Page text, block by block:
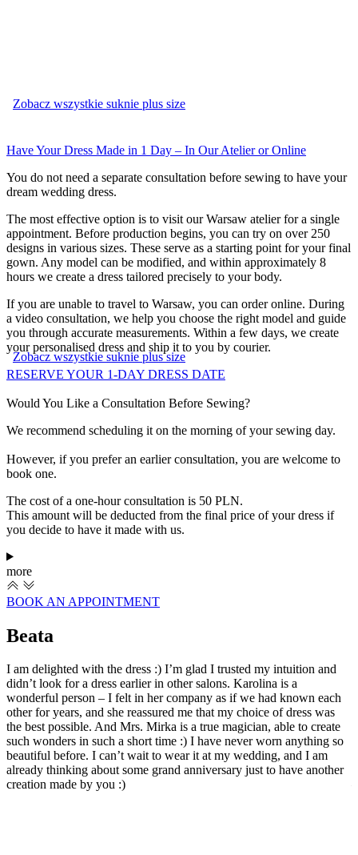
Zobacz wszystkie suknie plus size
Have Your Dress Made in 1 Day – In Our Atelier or Online
You do not need a separate consultation before sewing to have your
dream wedding dress.
The most effective option is to visit our Warsaw atelier for a single
appointment. Before production begins, you can try on over 250
designs in various sizes. These serve as a starting point for your final
gown. Any model can be modified, and within approximately 8
hours we create a dress tailored precisely to your body.
If you are unable to travel to Warsaw, you can order online. During
a video consultation, we help you choose the right model and guide
you through accurate measurements. Within a few days, we create
your personalised dress and ship it to you by courier.
RESERVE YOUR 1-DAY DRESS DATE
Zobacz wszystkie suknie plus size
Would You Like a Consultation Before Sewing?
We recommend scheduling it on the morning of your sewing day.
However, if you prefer an earlier consultation, you are welcome to
book one.
The cost of a one-hour consultation is 50 PLN.
This amount will be deducted from the final price of your dress if
you decide to have it made with us.
more
BOOK AN APPOINTMENT
Beata
I am delighted with the dress :) I’m glad I trusted my intuition and
didn’t look for a dress earlier in other salons. Karolina is a
wonderful person – I felt in her company as if we had known each
other for years, and she reassured me that my choice of dress was
the best possible. And Mrs. Mirka is a true magician, able to create
such wonders in such a short time :) I have never worn anything so
beautiful before. I can’t wait to wear it at my wedding, and I am
already thinking about some grand anniversary just to have another
creation made by you :)